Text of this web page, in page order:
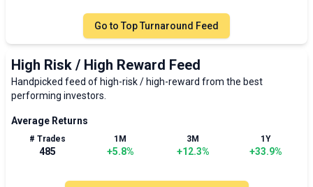
Go to Top Turnaround Feed
High Risk / High Reward Feed
Handpicked feed of high-risk / high-reward from the best
performing investors.
Average Returns
# Trades
485
1M
+5.8%
3M
+12.3%
1Y
+33.9%